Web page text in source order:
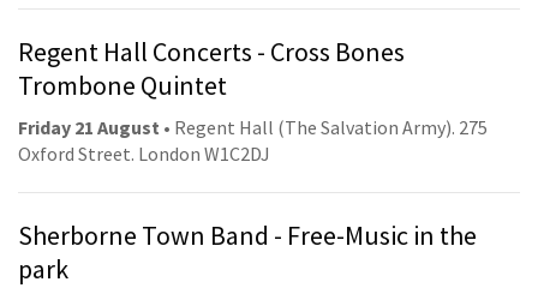
Regent Hall Concerts - Cross Bones
Trombone Quintet
Friday 21 August • Regent Hall (The Salvation Army). 275
Oxford Street. London W1C2DJ
Sherborne Town Band - Free-Music in the
park